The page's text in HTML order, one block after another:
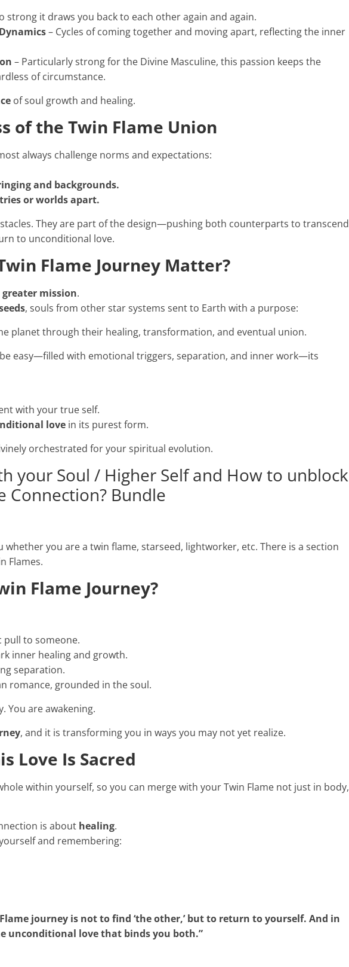
strong it draws you back to each other again and again.
– Cycles of coming together and moving apart, reflecting the inner
– Particularly strong for the Divine Masculine, this passion keeps the
of circumstance.
of soul growth and healing.
of the Twin Flame Union
always challenge norms and expectations:
and backgrounds.
or worlds apart.
They are part of the design—pushing both counterparts to transcend
to unconditional love.
Flame Journey Matter?
greater mission.
, souls from other star systems sent to Earth with a purpose:
planet through their healing, transformation, and eventual union.
easy—filled with emotional triggers, separation, and inner work—its
with your true self.
love in its purest form.
orchestrated for your spiritual evolution.
your Soul / Higher Self and How to unblock
Connection? Bundle
whether you are a twin flame, starseed, lightworker, etc. There is a section
Flames.
Flame Journey?
pull to someone.
inner healing and growth.
separation.
romance, grounded in the soul.
You are awakening.
, and it is transforming you in ways you may not yet realize.
Love Is Sacred
within yourself, so you can merge with your Twin Flame not just in body,
is about healing.
and remembering:
journey is not to find ‘the other,’ but to return to yourself. And in
unconditional love that binds you both.”